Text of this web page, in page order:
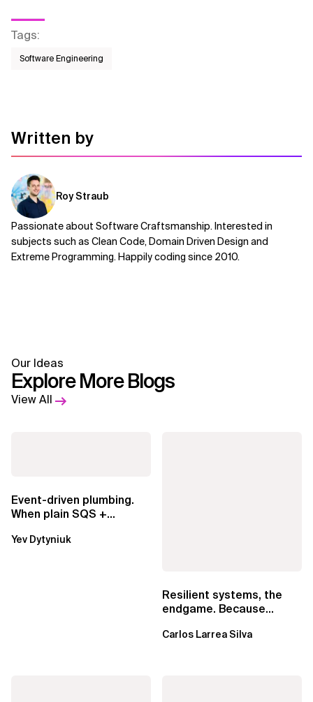
Tags:
Software Engineering
Written by
Roy Straub
Passionate about Software Craftsmanship. Interested in
subjects such as Clean Code, Domain Driven Design and
Extreme Programming. Happily coding since 2010.
Our Ideas
Explore More Blogs
View All
Event-driven plumbing.
When plain SQS +
EventBridge Pipes
Yev Dytyniuk
Resilient systems, the
endgame. Because
Carlos Larrea Silva